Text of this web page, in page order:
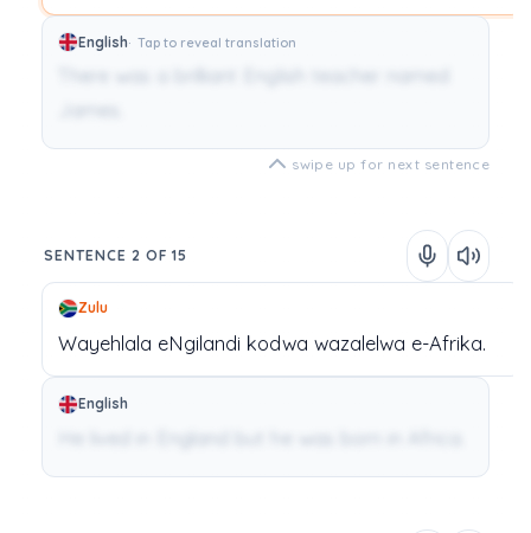
English Tap to reveal translation
swipe up for next sentence
SENTENCE 2 OF 15
Zulu
Wayehlala eNgilandi kodwa wazalelwa e-Afrika.
English